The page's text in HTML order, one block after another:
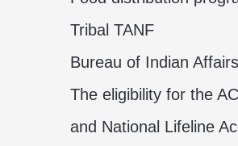
Tribal TANF
Bureau of Indian
The eligibility for the
and National Lifeline